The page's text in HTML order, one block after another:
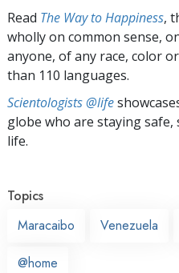
Read The Way to Happiness,
wholly on common sense,
anyone, of any race, color
than 110 languages.
Scientologists @life
globe who are staying
life.
Topics
Maracaibo
Venezuela
@home